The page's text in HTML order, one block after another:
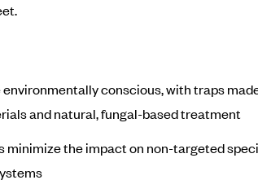
environmentally conscious, with traps
and natural, fungal-based treatment
minimize the impact on non-targeted